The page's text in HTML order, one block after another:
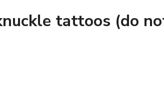
tattoos (do